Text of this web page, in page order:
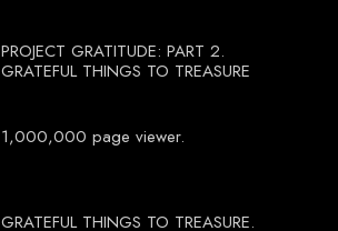
PROJECT GRATITUDE: PART 2.
GRATEFUL THINGS TO TREASURE
1,000,000 page viewer.
GRATEFUL THINGS TO TREASURE.